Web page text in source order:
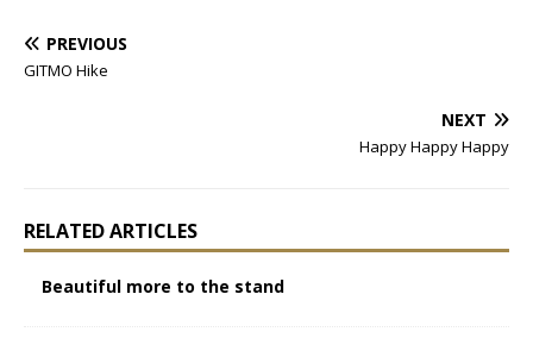
PREVIOUS
GITMO Hike
NEXT
Happy Happy Happy
RELATED ARTICLES
Beautiful more to the stand